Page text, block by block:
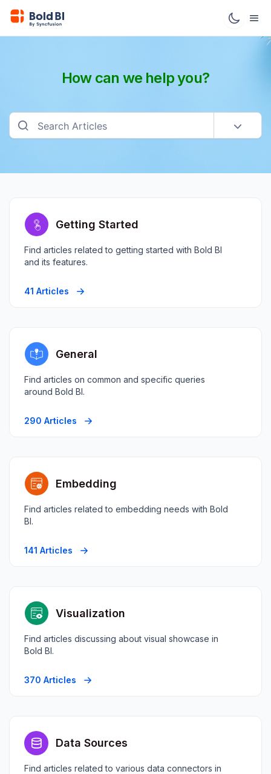
How can we help you?
Getting Started
Find articles related to getting started with Bold BI
and its features.
41 Articles
General
Find articles on common and specific queries
around Bold BI.
290 Articles
Embedding
Find articles related to embedding needs with Bold
BI.
141 Articles
Visualization
Find articles discussing about visual showcase in
Bold BI.
370 Articles
Data Sources
Find articles related to various data connectors in